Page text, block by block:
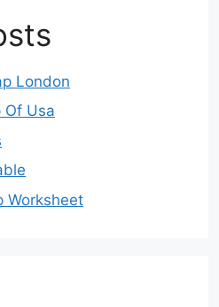
London
Of Usa
Worksheet